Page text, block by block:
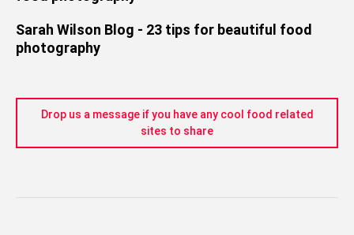
Sarah Wilson Blog - 23 tips for beautiful food
photography
Drop us a message if you have any cool food related
sites to share